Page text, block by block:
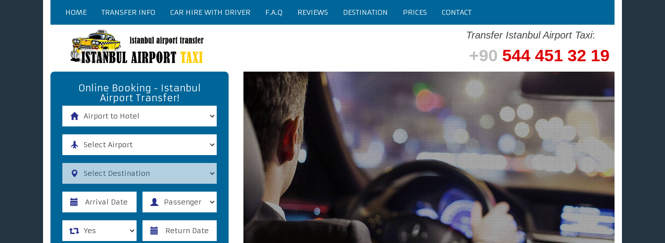
HOME TRANSFER INFO CAR HIRE WITH DRIVER F.A.Q REVIEWS DESTINATION PRICES CONTACT
Transfer Istanbul Airport Taxi:
+90 544 451 32 19
Online Booking - Istanbul
Airport Transfer!